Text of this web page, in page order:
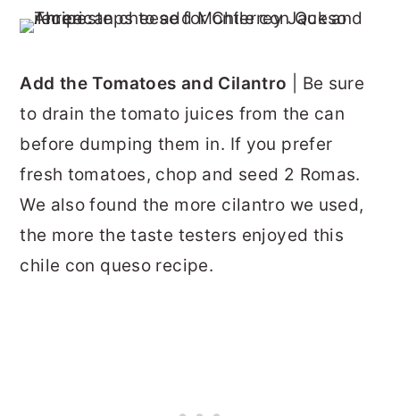
Add the Tomatoes and Cilantro | Be sure
to drain the tomato juices from the can
before dumping them in. If you prefer
fresh tomatoes, chop and seed 2 Romas.
We also found the more cilantro we used,
the more the taste testers enjoyed this
chile con queso recipe.